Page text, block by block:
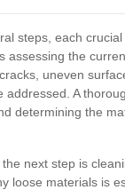
steps, each
assessing the
uneven
A
determining the
next step is
loose materials is